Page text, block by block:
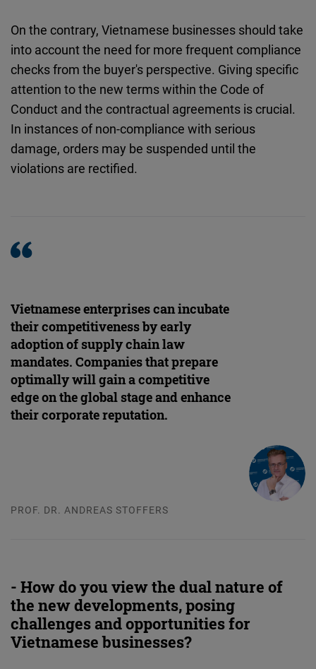
On the contrary, Vietnamese businesses should take
into account the need for more frequent compliance
checks from the buyer's perspective. Giving specific
attention to the new terms within the Code of
Conduct and the contractual agreements is crucial.
In instances of non-compliance with serious
damage, orders may be suspended until the
violations are rectified.
Vietnamese enterprises can incubate
their competitiveness by early
adoption of supply chain law
mandates. Companies that prepare
optimally will gain a competitive
edge on the global stage and enhance
their corporate reputation.
PROF. DR. ANDREAS STOFFERS
- How do you view the dual nature of
the new developments, posing
challenges and opportunities for
Vietnamese businesses?